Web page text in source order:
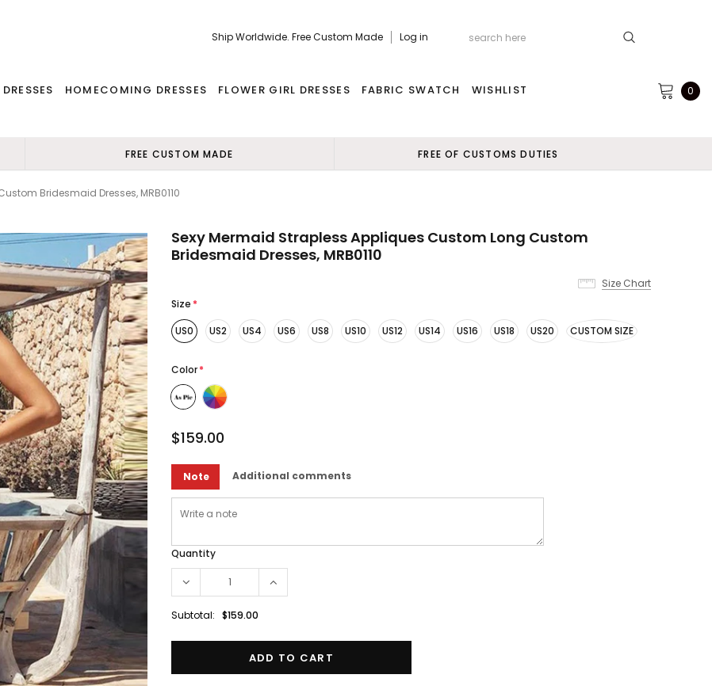
Ship Worldwide. Free Custom Made Log in
HOMECOMING DRESSES FLOWER GIRL DRESSES FABRIC SWATCH WISHLIST 0
FREE CUSTOM MADE FREE OF CUSTOMS DUTIES
Bridesmaid Dresses, MRB0110
Sexy Mermaid Strapless Appliques Custom Long Custom
Bridesmaid Dresses, MRB0110
Size Chart
Size *
US0
US2 US4 US6 US8 US10 US12 US14 US16 US18 US20 CUSTOM SIZE
Color*
$159.00
Note Additional comments
Quantity
Subtotal: $159.00